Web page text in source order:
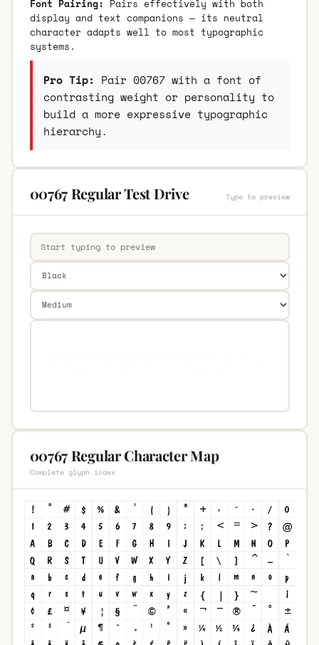
Font Pairing: Pairs effectively with both
display and text companions — its neutral
character adapts well to most typographic
systems.
Pro Tip: Pair 00767 with a font of
contrasting weight or personality to
build a more expressive typographic
hierarchy.
00767 Regular Test Drive Type to preview
00767 Regular Character Map
Complete glyph index